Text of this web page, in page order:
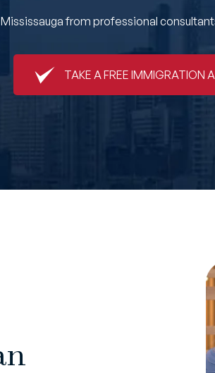
from professional
TAKE A FREE IMMIGRATION